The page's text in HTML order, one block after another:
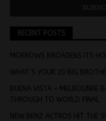
RECENT POSTS
MORROWS BROADENS ITS
WHAT’S YOUR 20 BIG
BUENA VISTA – MELBOUNRE
THROUGH TO WORLD FINAL
NEW BENZ ACTROS HIT THE